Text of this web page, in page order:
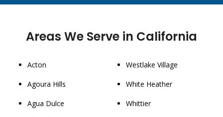
Areas We Serve in California
Acton
Agoura Hills
Agua Dulce
Westlake Village
White Heather
Whittier